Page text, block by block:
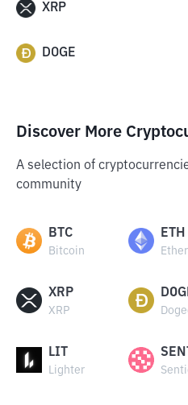
XRP
DOGE
Discover More
A selection of
community
BTC
Bitcoin
ETH
XRP
XRP
LIT
Lighter
SENT